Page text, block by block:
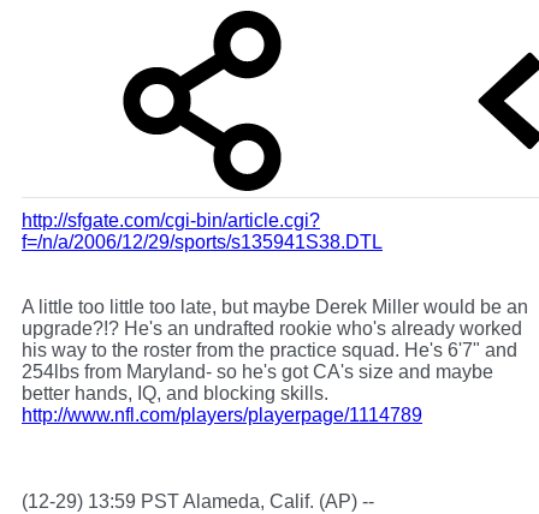
http://sfgate.com/cgi-bin/article.cgi?
f=/n/a/2006/12/29/sports/s135941S38.DTL
A little too little too late, but maybe Derek Miller would be an
upgrade?!? He's an undrafted rookie who's already worked
his way to the roster from the practice squad. He's 6'7" and
254lbs from Maryland- so he's got CA's size and maybe
better hands, IQ, and blocking skills.
http://www.nfl.com/players/playerpage/1114789
(12-29) 13:59 PST Alameda, Calif. (AP) --